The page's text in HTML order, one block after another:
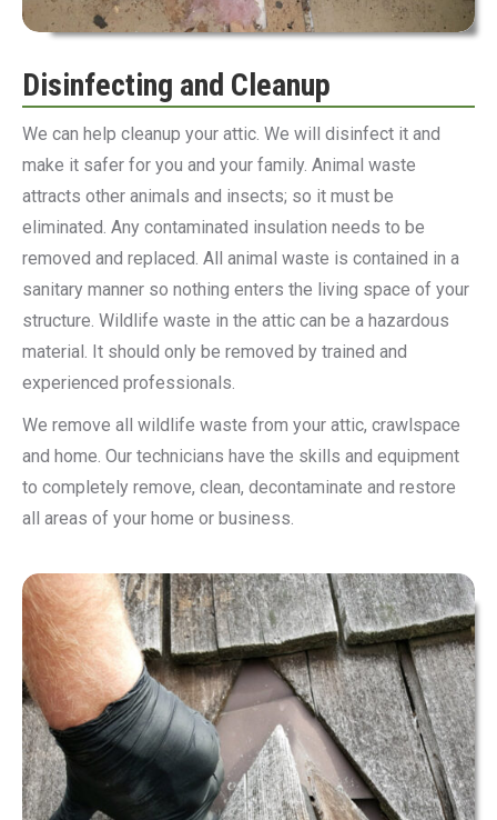
Disinfecting and Cleanup
We can help cleanup your attic. We will disinfect it and
make it safer for you and your family. Animal waste
attracts other animals and insects; so it must be
eliminated. Any contaminated insulation needs to be
removed and replaced. All animal waste is contained in a
sanitary manner so nothing enters the living space of your
structure. Wildlife waste in the attic can be a hazardous
material. It should only be removed by trained and
experienced professionals.
We remove all wildlife waste from your attic, crawlspace
and home. Our technicians have the skills and equipment
to completely remove, clean, decontaminate and restore
all areas of your home or business.